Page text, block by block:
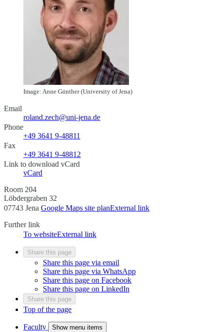
Image: Anne Günther (University of Jena)
Email
roland.zech@uni-jena.de
Phone
+49 3641 9-48811
Fax
+49 3641 9-48812
Link to download vCard
vCard
Room 204
Löbdergraben 32
07743 Jena Google Maps site planExternal link
Further link
To websiteExternal link
Share this page
Share this page via email
Share this page via WhatsApp
Share this page on Facebook
Share this page on LinkedIn
Share this page
Top of the page
Faculty Show menu items